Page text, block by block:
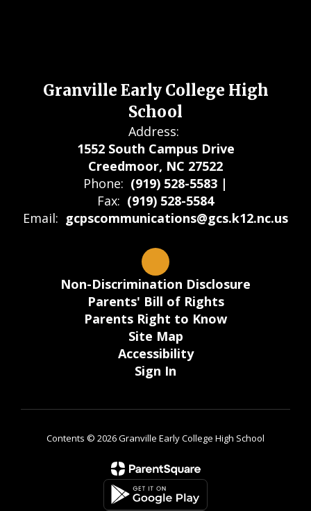
Granville Early College High
School
Address:
1552 South Campus Drive
Creedmoor, NC 27522
Phone: (919) 528-5583 |
Fax: (919) 528-5584
Email: gcpscommunications@gcs.k12.nc.us
Non-Discrimination Disclosure
Parents' Bill of Rights
Parents Right to Know
Site Map
Accessibility
Sign In
Contents © 2026 Granville Early College High School